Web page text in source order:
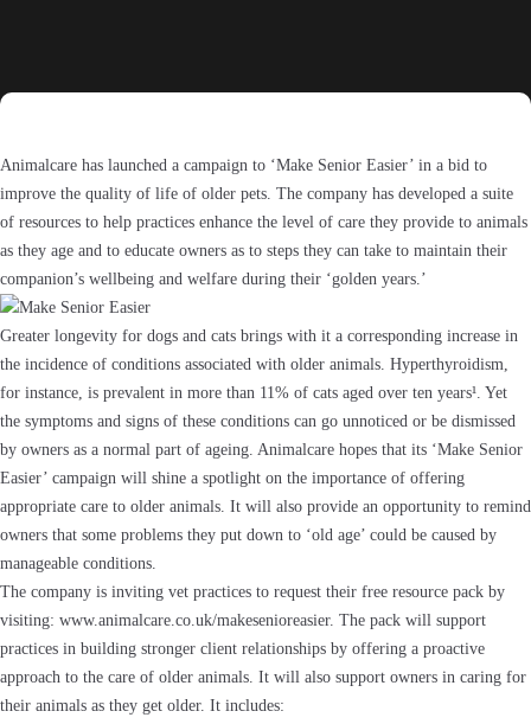
Animalcare has launched a campaign to ‘Make Senior Easier’ in a bid to
improve the quality of life of older pets. The company has developed a suite
of resources to help practices enhance the level of care they provide to animals
as they age and to educate owners as to steps they can take to maintain their
companion’s wellbeing and welfare during their ‘golden years.’
Greater longevity for dogs and cats brings with it a corresponding increase in
the incidence of conditions associated with older animals. Hyperthyroidism,
for instance, is prevalent in more than 11% of cats aged over ten years¹. Yet
the symptoms and signs of these conditions can go unnoticed or be dismissed
by owners as a normal part of ageing. Animalcare hopes that its ‘Make Senior
Easier’ campaign will shine a spotlight on the importance of offering
appropriate care to older animals. It will also provide an opportunity to remind
owners that some problems they put down to ‘old age’ could be caused by
manageable conditions.
The company is inviting vet practices to request their free resource pack by
visiting: www.animalcare.co.uk/makesenioreasier. The pack will support
practices in building stronger client relationships by offering a proactive
approach to the care of older animals. It will also support owners in caring for
their animals as they get older. It includes: